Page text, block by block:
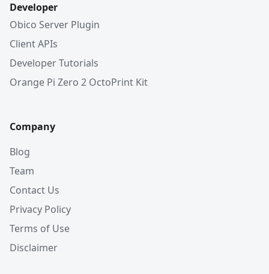
Developer
Obico Server Plugin
Client APIs
Developer Tutorials
Orange Pi Zero 2 OctoPrint Kit
Company
Blog
Team
Contact Us
Privacy Policy
Terms of Use
Disclaimer